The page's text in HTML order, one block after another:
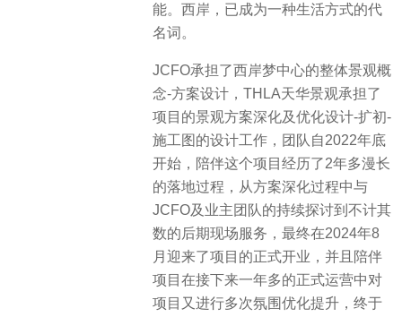
能。西岸，已成为一种生活方式的代
名词。
JCFO承担了西岸梦中心的整体景观概
念-方案设计，THLA天华景观承担了
项目的景观方案深化及优化设计-扩初-
施工图的设计工作，团队自2022年底
开始，陪伴这个项目经历了2年多漫长
的落地过程，从方案深化过程中与
JCFO及业主团队的持续探讨到不计其
数的后期现场服务，最终在2024年8
月迎来了项目的正式开业，并且陪伴
项目在接下来一年多的正式运营中对
项目又进行多次氛围优化提升，终于